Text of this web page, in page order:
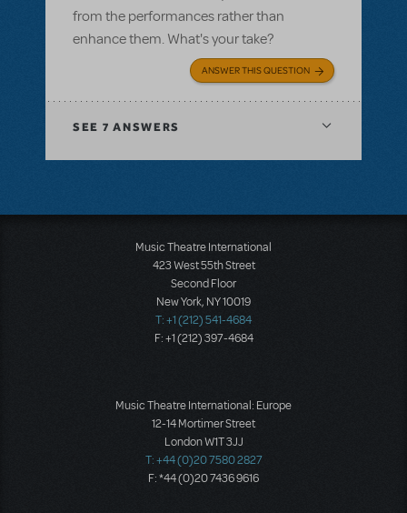
from the performances rather than
enhance them. What's your take?
ANSWER THIS QUESTION
SEE 7 ANSWERS
Music Theatre International
423 West 55th Street
Second Floor
New York, NY 10019
T: +1 (212) 541-4684
F: +1 (212) 397-4684
Music Theatre International: Europe
12-14 Mortimer Street
London W1T 3JJ
T: +44 (0)20 7580 2827
F: *44 (0)20 7436 9616